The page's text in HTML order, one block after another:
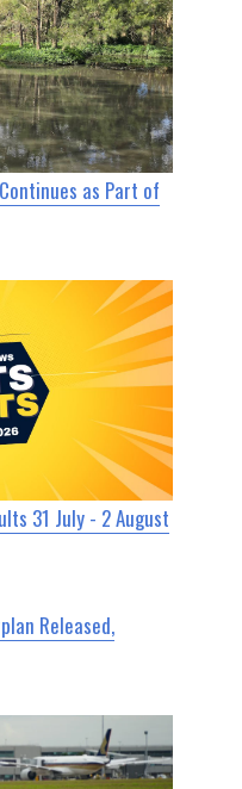
as Part of
31 July - 2 August
Released,